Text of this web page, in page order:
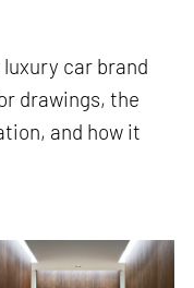
car brand
drawings, the
and how it